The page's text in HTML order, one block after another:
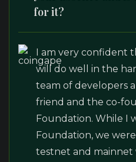
for it?
I am very confident
will do well in the
team of developers
friend and the co-
Foundation. While I
Foundation, we
testnet and mainnet